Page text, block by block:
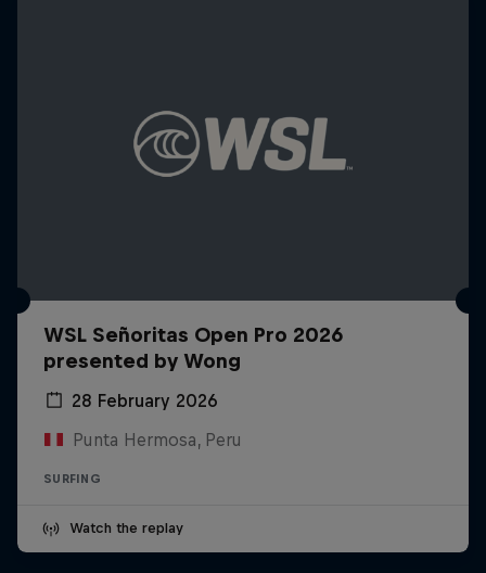
WSL Señoritas Open Pro 2026
presented by Wong
28 February 2026
Punta Hermosa, Peru
SURFING
Watch the replay